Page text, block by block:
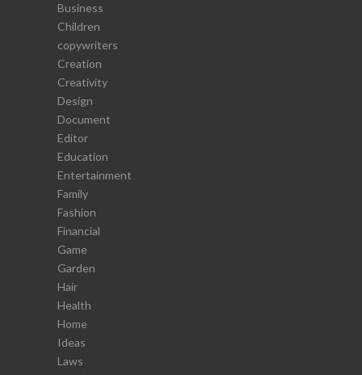
Business
Children
copywriters
Creation
Creativity
Design
Document
Editor
Education
Entertainment
Family
Fashion
Financial
Game
Garden
Hair
Health
Home
Ideas
Laws